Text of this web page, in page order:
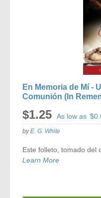
En Memoria de Mí -
Comunión (In
$1.25 As low as
byE. G. White
Este folleto, tomado del
Learn More